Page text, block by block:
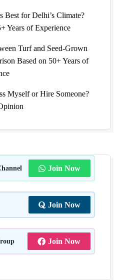
Best for Delhi’s Climate?
Years of Experience
Turf and Seed-Grown
Based on 50+ Years of
Myself or Hire Someone?
Join Now
Join Now
Join Now